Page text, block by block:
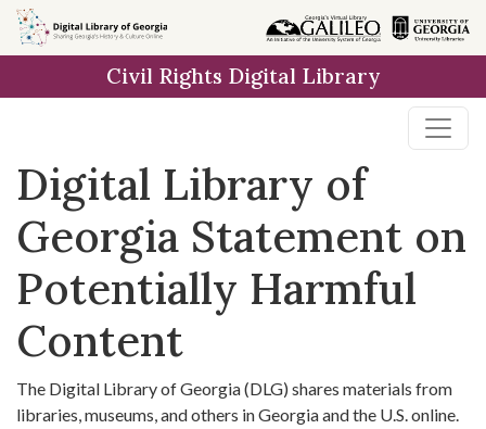
Skip to
main
Civil Rights Digital Library
Digital Library of
Georgia Statement on
Potentially Harmful
Content
The Digital Library of Georgia (DLG) shares materials from
libraries, museums, and others in Georgia and the U.S. online.